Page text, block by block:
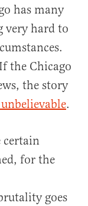
has many
very hard to
the Chicago
the story
.
certain
for the
goes